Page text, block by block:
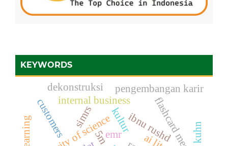
KEYWORDS
kulturibnu rushdflashcard media
emr
customersinternal business
pengembangan karir
dekonstruksi
5m
simrs